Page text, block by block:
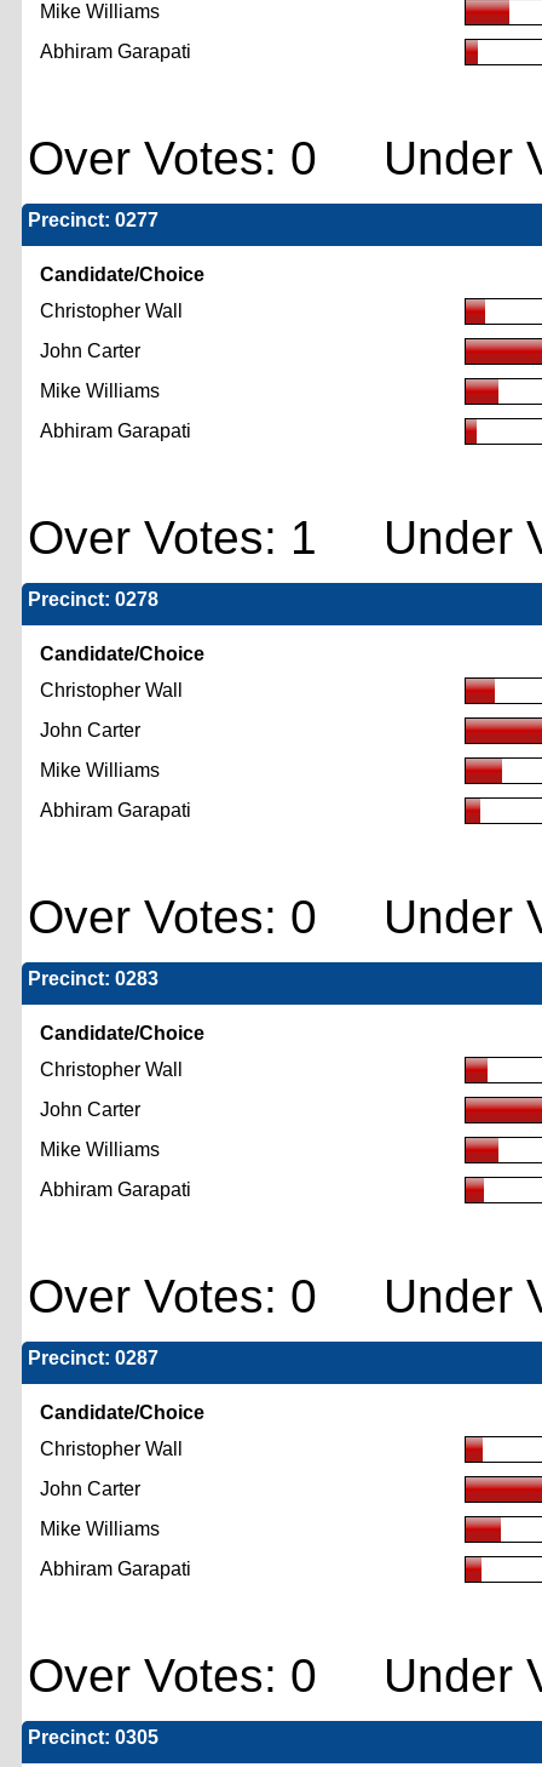
Mike Williams
Abhiram Garapati
Over Votes: 0 Under
Precinct: 0277
Candidate/Choice
Christopher Wall
John Carter
Mike Williams
Abhiram Garapati
Over Votes: 1 Under
Precinct: 0278
Candidate/Choice
Christopher Wall
John Carter
Mike Williams
Abhiram Garapati
Over Votes: 0 Under
Precinct: 0283
Candidate/Choice
Christopher Wall
John Carter
Mike Williams
Abhiram Garapati
Over Votes: 0 Under
Precinct: 0287
Candidate/Choice
Christopher Wall
John Carter
Mike Williams
Abhiram Garapati
Over Votes: 0 Under
Precinct: 0305